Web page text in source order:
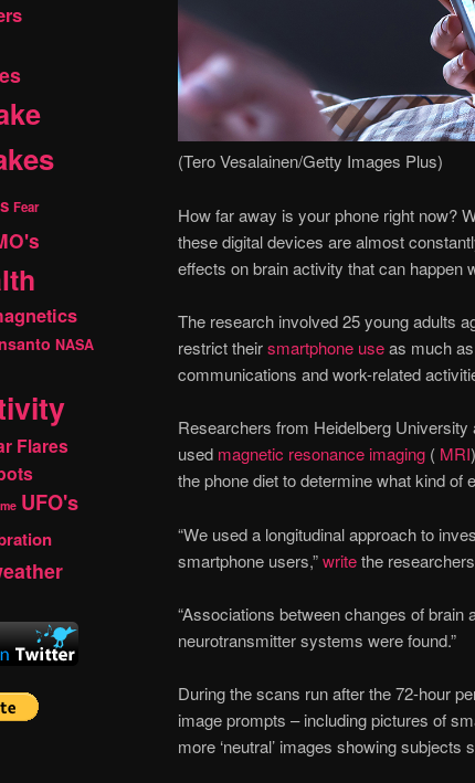
(Tero Vesalainen/Getty Images Plus)
How far away is your phone right now?
these digital devices are almost
effects on brain activity that can happen
The research involved 25 young adults
restrict theirsmartphone useas much
communications and work-related
Researchers from Heidelberg
used magnetic resonance imaging ( MRI
the phone diet to determine what kind of
“We used a longitudinal approach to
smartphone users,”writethe
“Associations between changes of
neurotransmitter systems were found.”
During the scans run after the 72-hour
image prompts – including pictures of
more ‘neutral’ images showing
Fear
NASA
Flares
UFO's